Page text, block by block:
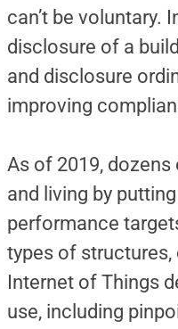
can’t be voluntary.
disclosure of a
and disclosure
improving
As of 2019,
and living by
performance
types of
Internet of Things
use, including